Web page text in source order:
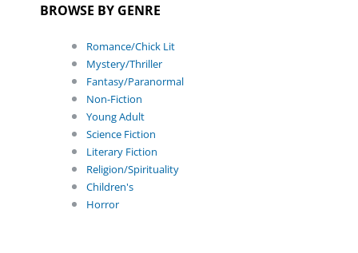
BROWSE BY GENRE
Romance/Chick Lit
Mystery/Thriller
Fantasy/Paranormal
Non-Fiction
Young Adult
Science Fiction
Literary Fiction
Religion/Spirituality
Children's
Horror